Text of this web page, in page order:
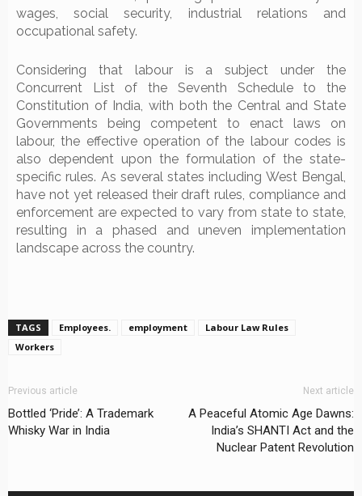
wages, social security, industrial relations and
occupational safety.
Considering that labour is a subject under the
Concurrent List of the Seventh Schedule to the
Constitution of India, with both the Central and State
Governments being competent to enact laws on
labour, the effective operation of the labour codes is
also dependent upon the formulation of the state-
specific rules. As several states including West Bengal,
have not yet released their draft rules, compliance and
enforcement are expected to vary from state to state,
resulting in a phased and uneven implementation
landscape across the country.
TAGS Employees. employment
Labour Law Rules
Workers
Previous article
Bottled ‘Pride’: A Trademark
Whisky War in India
Next article
A Peaceful Atomic Age Dawns:
India’s SHANTI Act and the
Nuclear Patent Revolution